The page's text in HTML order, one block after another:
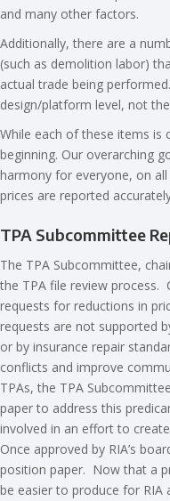
and many other factors.
Additionally, there are a
(such as demolition labor)
actual trade being
design/platform level, not
While each of these items is
beginning. Our overarching
harmony for everyone, on
prices are reported
TPA Subcommittee
The TPA Subcommittee,
the TPA file review process.
requests for reductions in
requests are not supported
or by insurance repair
conflicts and improve
TPAs, the TPA
paper to address this
involved in an effort to
Once approved by RIA’s
position paper. Now that a
be easier to produce for RIA